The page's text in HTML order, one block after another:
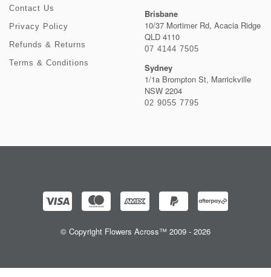
Contact Us
Privacy Policy
Refunds & Returns
Terms & Conditions
Brisbane
10/37 Mortimer Rd, Acacia Ridge
QLD 4110
07 4144 7505
Sydney
1/1a Brompton St, Marrickville
NSW 2204
02 9055 7795
© Copyright Flowers Across™ 2009 - 2026